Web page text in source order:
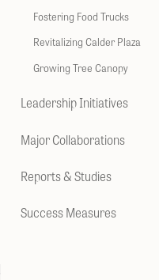
Fostering Food Trucks
Revitalizing Calder Plaza
Growing Tree Canopy
Leadership Initiatives
Major Collaborations
Reports & Studies
Success Measures